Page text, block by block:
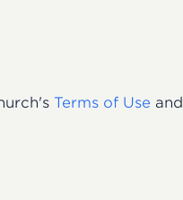
Terms of Use and